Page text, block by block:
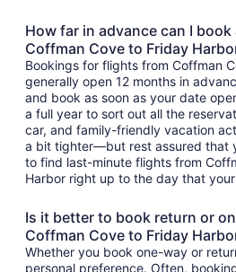
How far in advance can I
Coffman Cove to Friday
Bookings for flights from Coffman
generally open 12 months in
and book as soon as your date
a full year to sort out all the
car, and family-friendly vacation
a bit tighter—but rest assured that
to find last-minute flights from
Harbor right up to the day that
Is it better to book return or
Coffman Cove to Friday
Whether you book one-way or
personal preference. Often,